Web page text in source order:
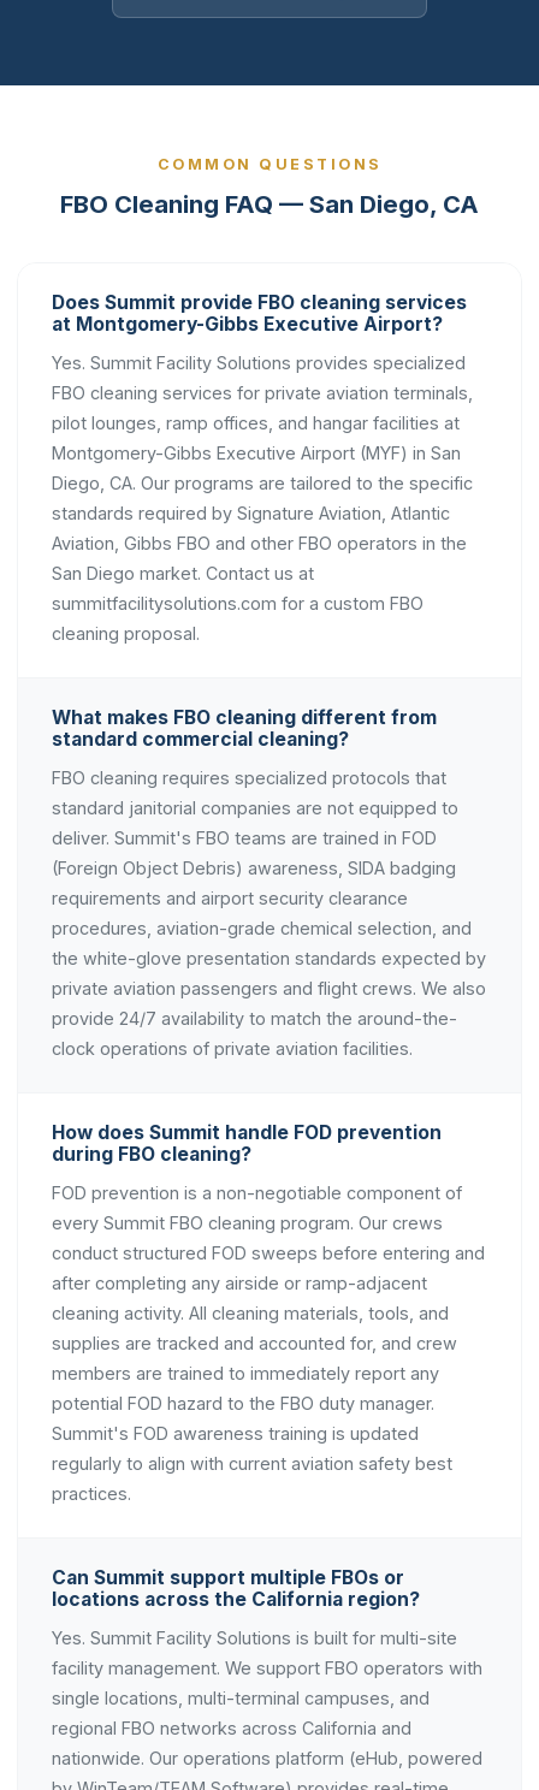
COMMON QUESTIONS
FBO Cleaning FAQ — San Diego, CA
Does Summit provide FBO cleaning services
at Montgomery-Gibbs Executive Airport?
Yes. Summit Facility Solutions provides specialized
FBO cleaning services for private aviation terminals,
pilot lounges, ramp offices, and hangar facilities at
Montgomery-Gibbs Executive Airport (MYF) in San
Diego, CA. Our programs are tailored to the specific
standards required by Signature Aviation, Atlantic
Aviation, Gibbs FBO and other FBO operators in the
San Diego market. Contact us at
summitfacilitysolutions.com for a custom FBO
cleaning proposal.
What makes FBO cleaning different from
standard commercial cleaning?
FBO cleaning requires specialized protocols that
standard janitorial companies are not equipped to
deliver. Summit's FBO teams are trained in FOD
(Foreign Object Debris) awareness, SIDA badging
requirements and airport security clearance
procedures, aviation-grade chemical selection, and
the white-glove presentation standards expected by
private aviation passengers and flight crews. We also
provide 24/7 availability to match the around-the-
clock operations of private aviation facilities.
How does Summit handle FOD prevention
during FBO cleaning?
FOD prevention is a non-negotiable component of
every Summit FBO cleaning program. Our crews
conduct structured FOD sweeps before entering and
after completing any airside or ramp-adjacent
cleaning activity. All cleaning materials, tools, and
supplies are tracked and accounted for, and crew
members are trained to immediately report any
potential FOD hazard to the FBO duty manager.
Summit's FOD awareness training is updated
regularly to align with current aviation safety best
practices.
Can Summit support multiple FBOs or
locations across the California region?
Yes. Summit Facility Solutions is built for multi-site
facility management. We support FBO operators with
single locations, multi-terminal campuses, and
regional FBO networks across California and
nationwide. Our operations platform (eHub, powered